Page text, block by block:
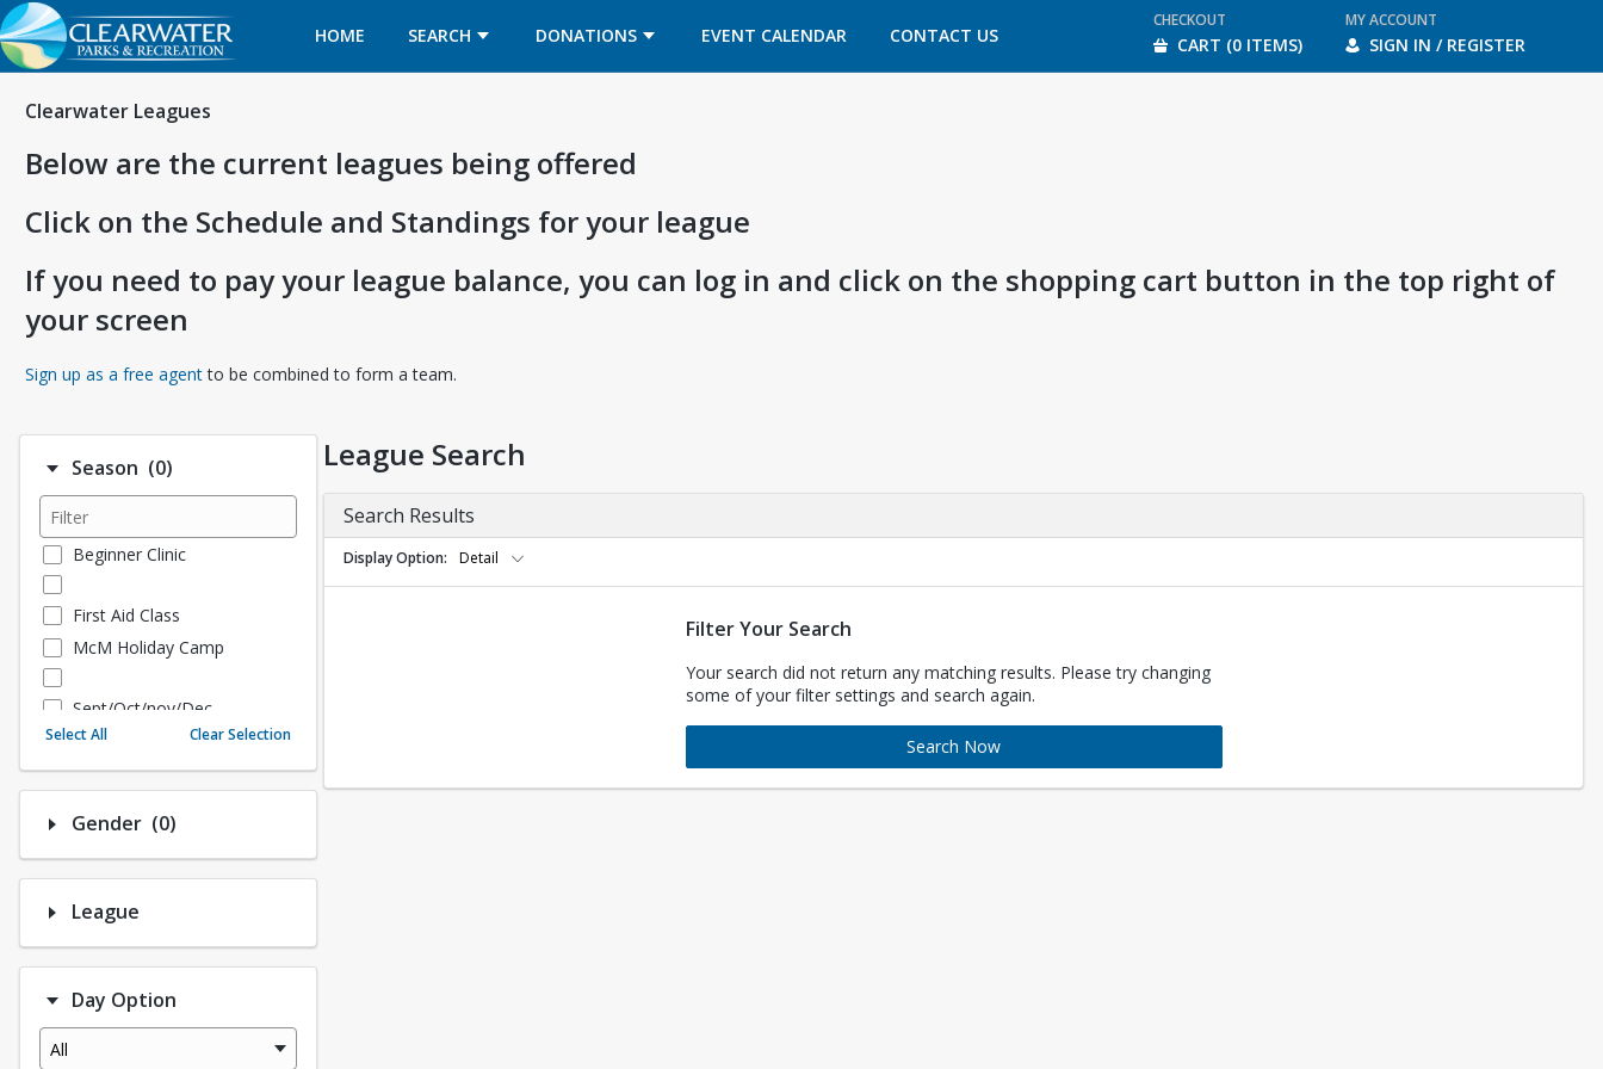
HOME SEARCH DONATIONS EVENT CALENDAR
OPENS IN A NEW TAB CONTACT US
OPENS IN A NEW TAB
CHECKOUT
CART (0 ITEMS)
MY ACCOUNT
SIGN IN / REGISTER
Clearwater Leagues
Below are the current leagues being offered
Click on the Schedule and Standings for your league
If you need to pay your league balance, you can log in and click on the shopping cart button in the top right of
your screen
Sign up as a free agentOpens in a new tab
to be combined to form a team.
Season (0)Number of options selected: 0.
Beginner Clinic
First Aid Class
McM Holiday Camp
Sept/Oct/nov/Dec
Fall - Sept/Oct/Nov/Dec
Fall Adult Baseball
League History (Auto Creat
ed - 10.3 Upgrade)
League Baseball
League Softball
Spring Softball
Select All Clear Selection
Gender (0)Number of options selected: 0.
League
Day Option
All
League Search
Search Results
Display Option Detail
Filter Your Search
Your search did not return any matching results. Please try changing
some of your filter settings and search again.
Search Now